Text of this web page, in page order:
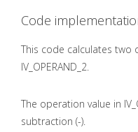
Code
This code calculates two
IV_OPERAND_2.
The operation value in
subtraction (-).